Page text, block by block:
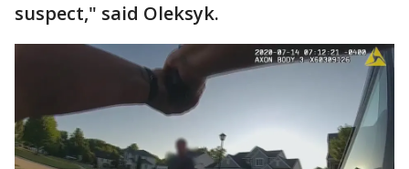
suspect," said Oleksyk.